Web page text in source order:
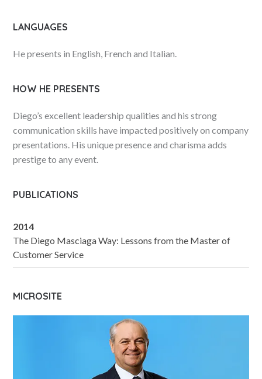
LANGUAGES
He presents in English, French and Italian.
HOW HE PRESENTS
Diego’s excellent leadership qualities and his strong
communication skills have impacted positively on company
presentations. His unique presence and charisma adds
prestige to any event.
PUBLICATIONS
2014
The Diego Masciaga Way: Lessons from the Master of
Customer Service
MICROSITE